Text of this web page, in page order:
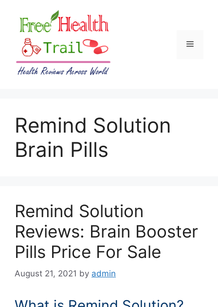
content
Menu
Remind Solution
Brain Pills
Remind Solution
Reviews: Brain Booster
Pills Price For Sale
August 21, 2021 by admin